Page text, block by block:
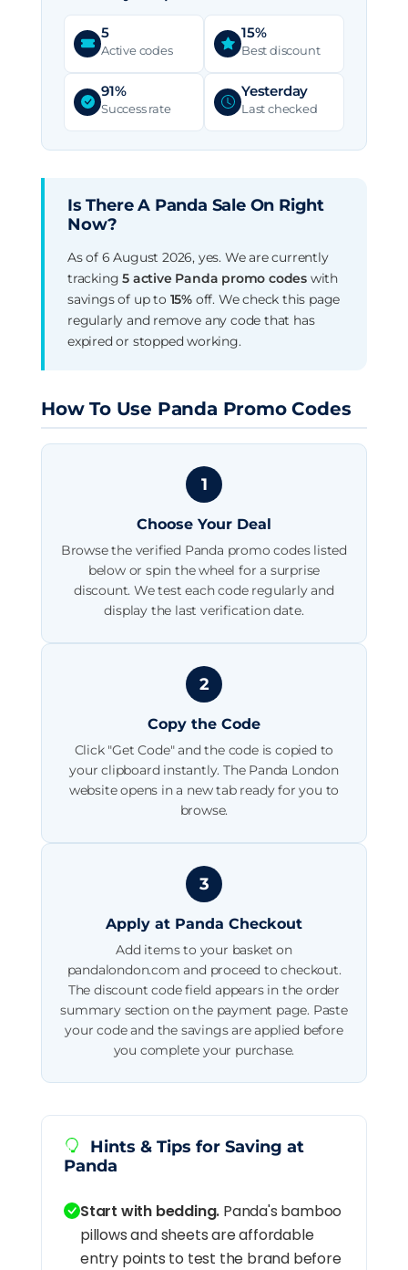
5
Active codes
15%
Best discount
91%
Success rate
Yesterday
Last checked
Is There A Panda Sale On Right
Now?
As of 6 August 2026, yes. We are currently
tracking5 active Panda promo codes with
savings of up to 15% off. We check this page
regularly and remove any code that has
expired or stopped working.
How To Use Panda Promo Codes
1
Choose Your Deal
Browse the verified Panda promo codes listed
below or spin the wheel for a surprise
discount. We test each code regularly and
display the last verification date.
2
Copy the Code
Click "Get Code" and the code is copied to
your clipboard instantly. The Panda London
website opens in a new tab ready for you to
browse.
3
Apply at Panda Checkout
Add items to your basket on
pandalondon.com and proceed to checkout.
The discount code field appears in the order
summary section on the payment page. Paste
your code and the savings are applied before
you complete your purchase.
Hints & Tips for Saving at
Panda
Start with bedding. Panda's bamboo
pillows and sheets are affordable
entry points to test the brand before